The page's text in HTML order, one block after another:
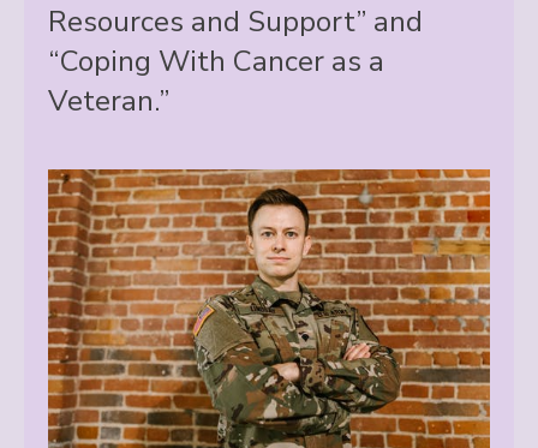
Resources and Support” and
“Coping With Cancer as a
Veteran.”